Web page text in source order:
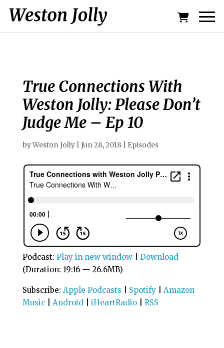
True Connections With
Weston Jolly: Please Don’t
Judge Me – Ep 10
byWeston Jolly| Jun 28, 2018| Episodes
Podcast: Play in new window| Download
(Duration: 19:16 — 26.6MB)
Subscribe: Apple Podcasts Spotify| Amazon
Music| Android| iHeartRadio| RSS